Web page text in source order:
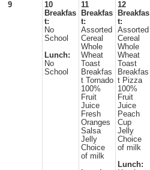
9
10
Breakfas
t:
No
School
Lunch:
No
School
11
Breakfas
t:
Assorted
Cereal
Whole
Wheat
Toast
Breakfas
t Tornado
100%
Fruit
Juice
Fresh
Oranges
Salsa
Jelly
Choice
of milk
12
Breakfas
t:
Assorted
Cereal
Whole
Wheat
Toast
Breakfas
t Pizza
100%
Fruit
Juice
Peach
Cup
Jelly
Choice
of milk
Lunch: